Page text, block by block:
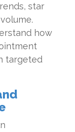
star
how
targeted